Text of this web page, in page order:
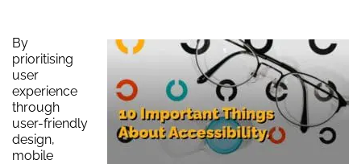
By
prioritising
user
experience
through
user-friendly
design,
mobile